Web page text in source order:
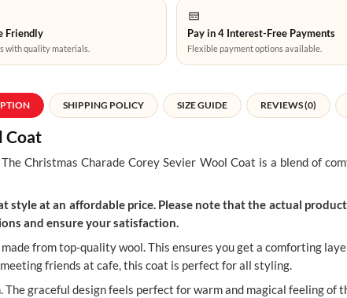
Friendly
with quality materials.
Pay in 4 Interest-Free Payments
Flexible payment options available.
SHIPPING POLICY SIZE GUIDE REVIEWS (0)
Coat
The Christmas Charade Corey Sevier Wool Coat is a blend of
at an affordable price. Please note that the actual
and ensure your satisfaction.
from top-quality wool. This ensures you get a comforting
friends at cafe, this coat is perfect for all styling.
graceful design feels perfect for warm and magical feeling of